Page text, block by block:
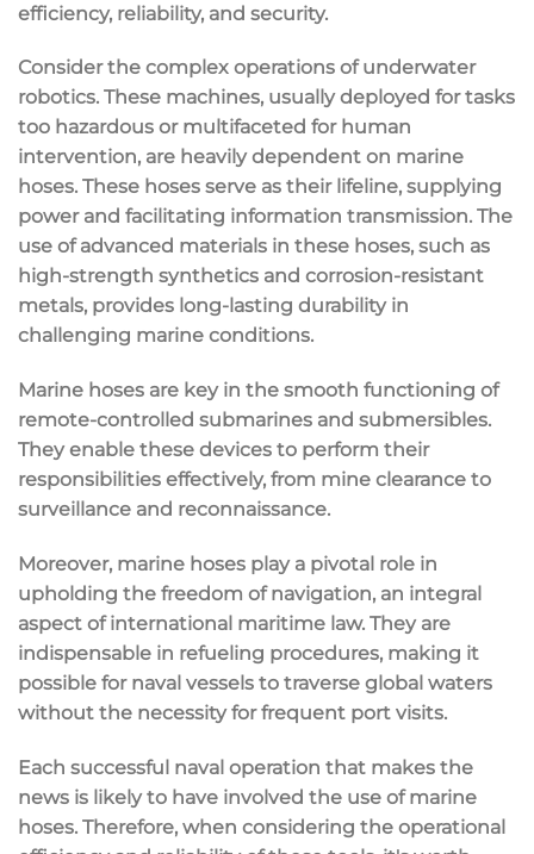
efficiency, reliability, and security.
Consider the complex operations of underwater
robotics. These machines, usually deployed for tasks
too hazardous or multifaceted for human
intervention, are heavily dependent on marine
hoses. These hoses serve as their lifeline, supplying
power and facilitating information transmission. The
use of advanced materials in these hoses, such as
high-strength synthetics and corrosion-resistant
metals, provides long-lasting durability in
challenging marine conditions.
Marine hoses are key in the smooth functioning of
remote-controlled submarines and submersibles.
They enable these devices to perform their
responsibilities effectively, from mine clearance to
surveillance and reconnaissance.
Moreover, marine hoses play a pivotal role in
upholding the freedom of navigation, an integral
aspect of international maritime law. They are
indispensable in refueling procedures, making it
possible for naval vessels to traverse global waters
without the necessity for frequent port visits.
Each successful naval operation that makes the
news is likely to have involved the use of marine
hoses. Therefore, when considering the operational